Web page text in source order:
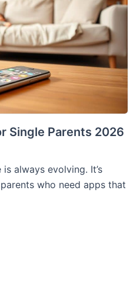
Single Parents 2026
always evolving. It’s
who need apps that